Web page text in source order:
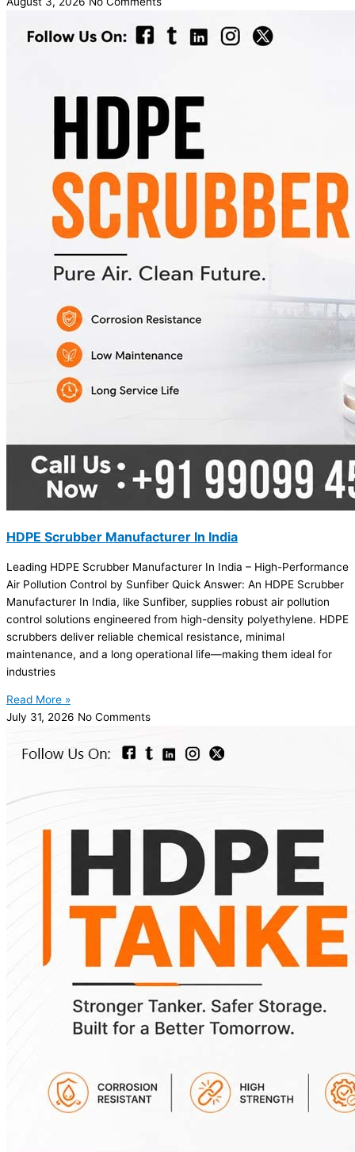
HDPE Scrubber Manufacturer In India
Leading HDPE Scrubber Manufacturer In India – High-Performance
Air Pollution Control by Sunfiber Quick Answer: An HDPE Scrubber
Manufacturer In India, like Sunfiber, supplies robust air pollution
control solutions engineered from high-density polyethylene. HDPE
scrubbers deliver reliable chemical resistance, minimal
maintenance, and a long operational life—making them ideal for
industries
Read More »
July 31, 2026 No Comments